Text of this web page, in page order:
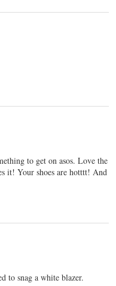
to get on asos. Love the
it! Your shoes are hotttt! And
to snag a white blazer.